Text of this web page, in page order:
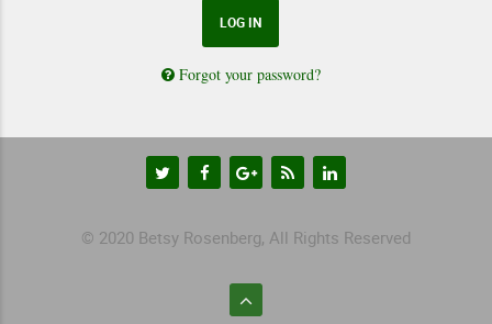
Forgot your password?
© 2020 Betsy Rosenberg, All Rights Reserved